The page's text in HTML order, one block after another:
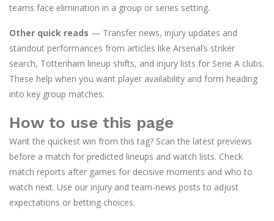
teams face elimination in a group or series setting.
Other quick reads — Transfer news, injury updates and
standout performances from articles like Arsenal’s striker
search, Tottenham lineup shifts, and injury lists for Serie A clubs.
These help when you want player availability and form heading
into key group matches.
How to use this page
Want the quickest win from this tag? Scan the latest previews
before a match for predicted lineups and watch lists. Check
match reports after games for decisive moments and who to
watch next. Use our injury and team-news posts to adjust
expectations or betting choices.